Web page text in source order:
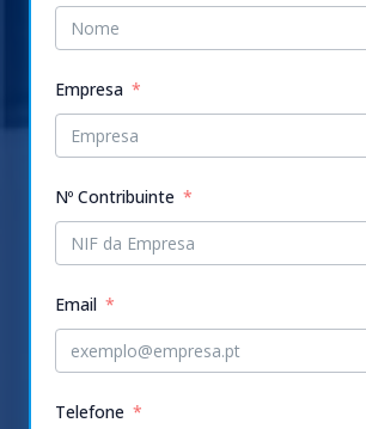
Empresa
Nº Contribuinte
Email
Telefone